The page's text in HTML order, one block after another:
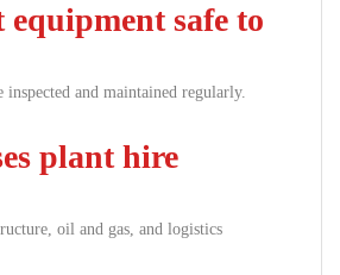
equipment safe to
inspected and maintained regularly.
plant hire
oil and gas, and logistics